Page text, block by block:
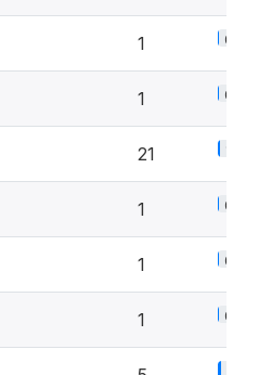
1 0.6%
1 0.6%
21
1 0.6%
1 0.6%
1 0.6%